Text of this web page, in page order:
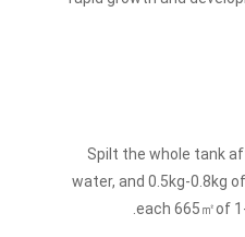
Spilt the whole tank
water, and 0.5kg-0.8kg
each 665㎡of